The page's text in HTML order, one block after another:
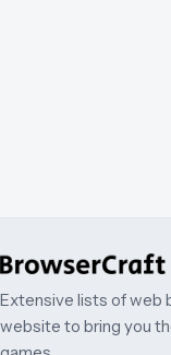
Extensive lists of web
website to bring you